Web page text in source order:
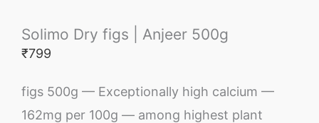
Solimo Dry figs | Anjeer 500g
₹799
figs 500g — Exceptionally high calcium —
162mg per 100g — among highest plant